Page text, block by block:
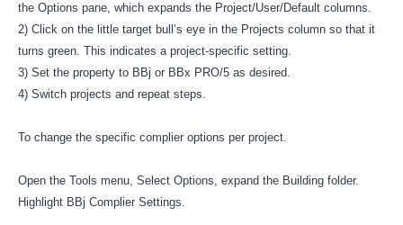
the Options pane, which expands the Project/User/Default columns.
2) Click on the little target bull’s eye in the Projects column so that it
turns green. This indicates a project-specific setting.
3) Set the property to BBj or BBx PRO/5 as desired.
4) Switch projects and repeat steps.
To change the specific complier options per project.
Open the Tools menu, Select Options, expand the Building folder.
Highlight BBj Complier Settings.